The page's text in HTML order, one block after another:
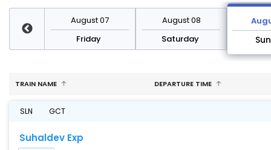
August 07
Friday
August 08
Saturday
TRAIN NAME DEPARTURE TIME
SLN GCT
Suhaldev Exp